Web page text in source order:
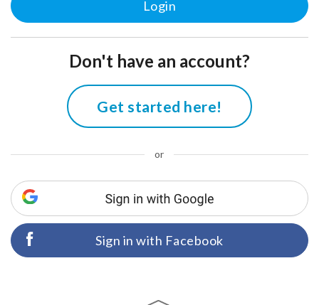
Don't have an account?
Get started here!
or
Sign in with Facebook